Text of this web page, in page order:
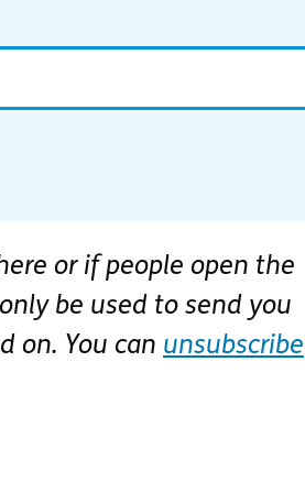
or if people open the
be used to send you
on. You can unsubscribe